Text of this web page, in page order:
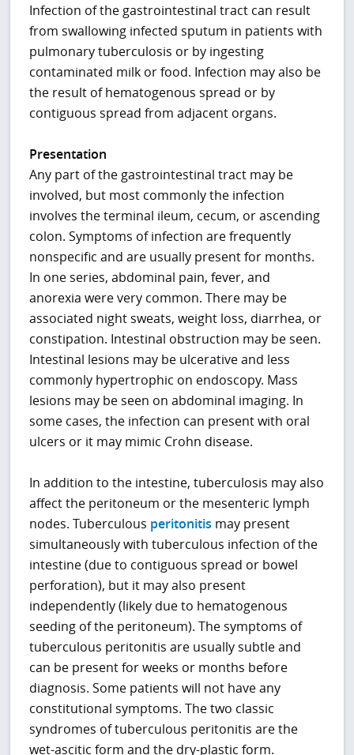
Infection of the gastrointestinal tract can result
from swallowing infected sputum in patients with
pulmonary tuberculosis or by ingesting
contaminated milk or food. Infection may also be
the result of hematogenous spread or by
contiguous spread from adjacent organs.
Presentation
Any part of the gastrointestinal tract may be
involved, but most commonly the infection
involves the terminal ileum, cecum, or ascending
colon. Symptoms of infection are frequently
nonspecific and are usually present for months.
In one series, abdominal pain, fever, and
anorexia were very common. There may be
associated night sweats, weight loss, diarrhea, or
constipation. Intestinal obstruction may be seen.
Intestinal lesions may be ulcerative and less
commonly hypertrophic on endoscopy. Mass
lesions may be seen on abdominal imaging. In
some cases, the infection can present with oral
ulcers or it may mimic Crohn disease.
In addition to the intestine, tuberculosis may also
affect the peritoneum or the mesenteric lymph
nodes. Tuberculous peritonitis may present
simultaneously with tuberculous infection of the
intestine (due to contiguous spread or bowel
perforation), but it may also present
independently (likely due to hematogenous
seeding of the peritoneum). The symptoms of
tuberculous peritonitis are usually subtle and
can be present for weeks or months before
diagnosis. Some patients will not have any
constitutional symptoms. The two classic
syndromes of tuberculous peritonitis are the
wet-ascitic form and the dry-plastic form.